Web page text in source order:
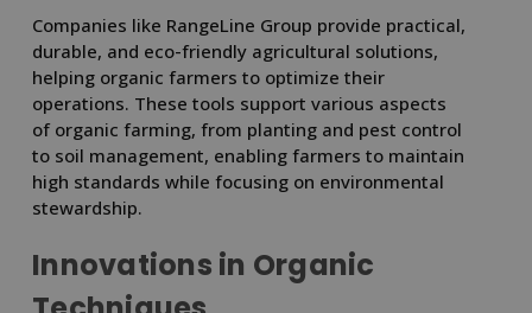
Companies like RangeLine Group provide practical,
durable, and eco-friendly agricultural solutions,
helping organic farmers to optimize their
operations. These tools support various aspects
of organic farming, from planting and pest control
to soil management, enabling farmers to maintain
high standards while focusing on environmental
stewardship.
Innovations in Organic